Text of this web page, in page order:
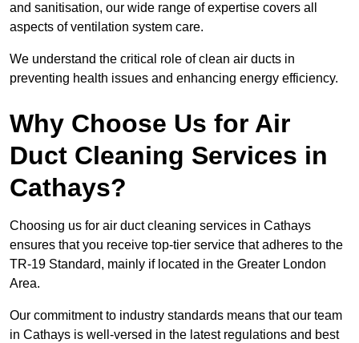
and sanitisation, our wide range of expertise covers all
aspects of ventilation system care.
We understand the critical role of clean air ducts in
preventing health issues and enhancing energy efficiency.
Why Choose Us for Air
Duct Cleaning Services in
Cathays?
Choosing us for air duct cleaning services in Cathays
ensures that you receive top-tier service that adheres to the
TR-19 Standard, mainly if located in the Greater London
Area.
Our commitment to industry standards means that our team
in Cathays is well-versed in the latest regulations and best